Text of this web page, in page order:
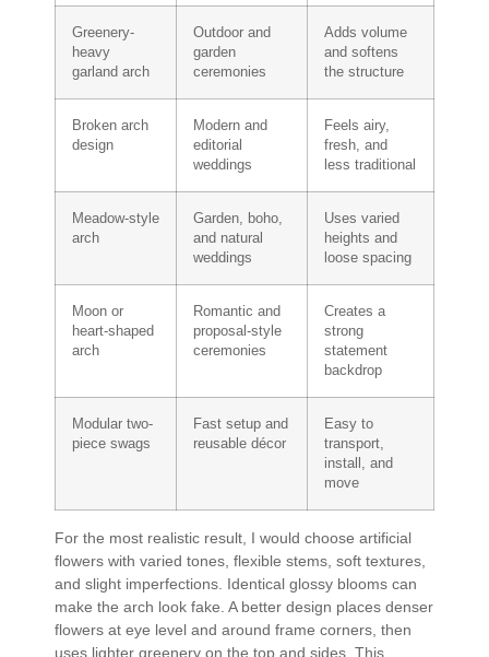
Greenery-
heavy
garland arch
Outdoor and
garden
ceremonies
Adds volume
and softens
the structure
Broken arch
design
Modern and
editorial
weddings
Feels airy,
fresh, and
less traditional
Meadow-style
arch
Garden, boho,
and natural
weddings
Uses varied
heights and
loose spacing
Moon or
heart-shaped
arch
Romantic and
proposal-style
ceremonies
Creates a
strong
statement
backdrop
Modular two-
piece swags
Fast setup and
reusable décor
Easy to
transport,
install, and
move
For the most realistic result, I would choose artificial
flowers with varied tones, flexible stems, soft textures,
and slight imperfections. Identical glossy blooms can
make the arch look fake. A better design places denser
flowers at eye level and around frame corners, then
uses lighter greenery on the top and sides. This